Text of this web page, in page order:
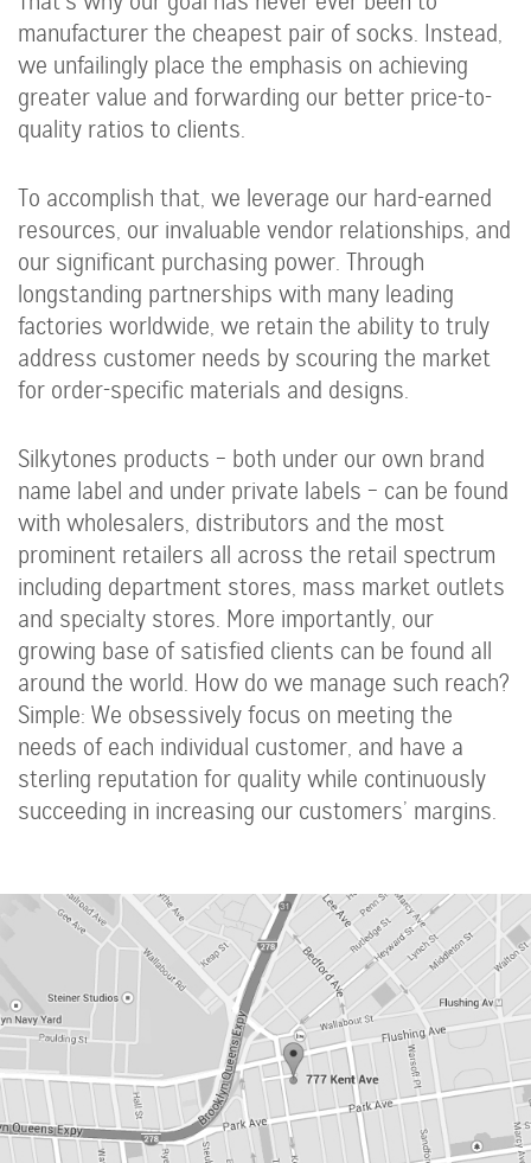
manufacturer the cheapest pair of socks. Instead,
we unfailingly place the emphasis on achieving
greater value and forwarding our better price-to-
quality ratios to clients.
To accomplish that, we leverage our hard-earned
resources, our invaluable vendor relationships, and
our significant purchasing power. Through
longstanding partnerships with many leading
factories worldwide, we retain the ability to truly
address customer needs by scouring the market
for order-specific materials and designs.
Silkytones products – both under our own brand
name label and under private labels – can be found
with wholesalers, distributors and the most
prominent retailers all across the retail spectrum
including department stores, mass market outlets
and specialty stores. More importantly, our
growing base of satisfied clients can be found all
around the world. How do we manage such reach?
Simple: We obsessively focus on meeting the
needs of each individual customer, and have a
sterling reputation for quality while continuously
succeeding in increasing our customers’ margins.